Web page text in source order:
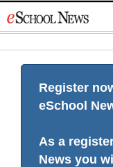
to
Register
eSchool
As a
News you